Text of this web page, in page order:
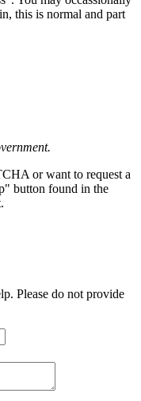
this is normal and part
or want to request a
button found in the
Please do not provide